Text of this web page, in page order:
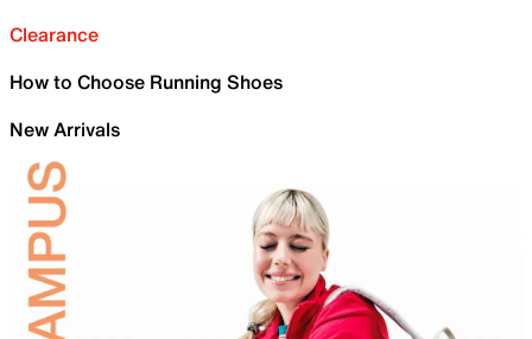
Clearance
How to Choose Running Shoes
New Arrivals